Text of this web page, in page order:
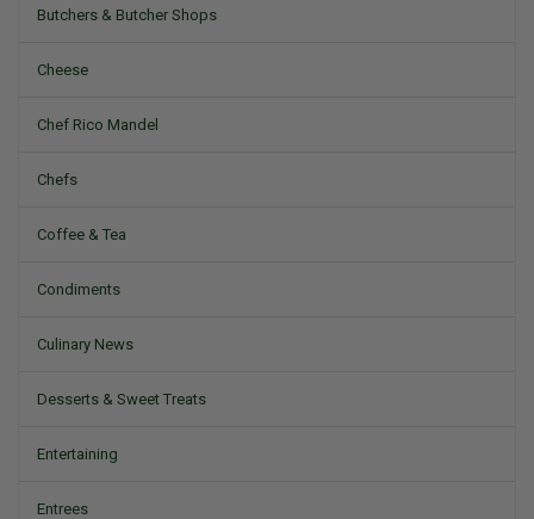
Butchers & Butcher Shops
Cheese
Chef Rico Mandel
Chefs
Coffee & Tea
Condiments
Culinary News
Desserts & Sweet Treats
Entertaining
Entrees